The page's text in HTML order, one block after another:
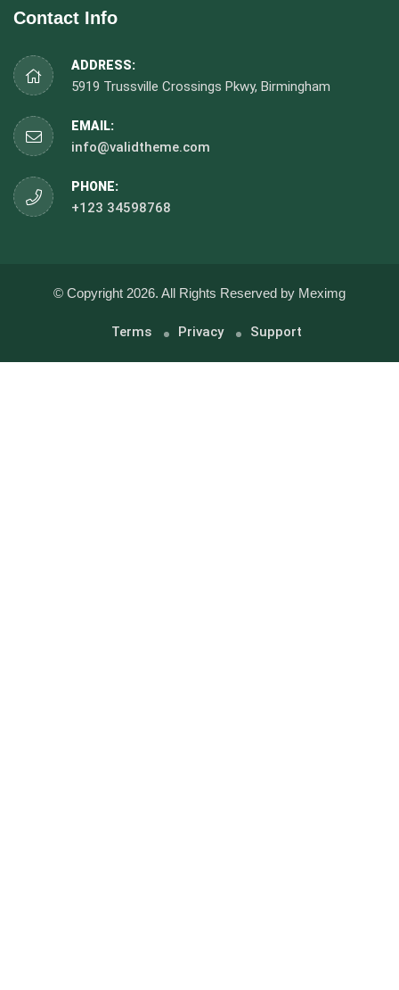
Contact Info
ADDRESS:
5919 Trussville Crossings Pkwy, Birmingham
EMAIL:
info@validtheme.com
PHONE:
+123 34598768
© Copyright 2026. All Rights Reserved by Meximg
Terms Privacy Support